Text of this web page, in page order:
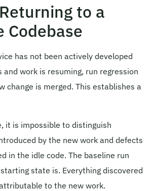
to a
Codebase
has not been actively developed
work is resuming, run regression
change is merged. This establishes a
it is impossible to distinguish
by the new work and defects
in the idle code. The baseline run
state is. Everything discovered
to the new work.